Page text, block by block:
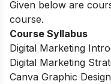
Given below are
course.
Course Syllabus
Digital Marketing
Digital Marketing
Canva Graphic